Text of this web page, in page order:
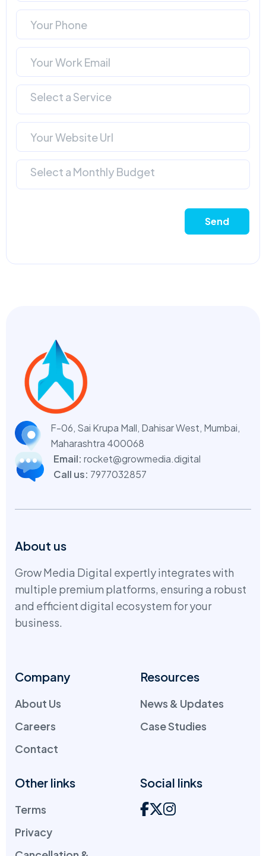
Select a Service
Select a Monthly Budget
Send
F-06, Sai Krupa Mall, Dahisar West, Mumbai,
Maharashtra 400068
Email: rocket@growmedia.digital
Call us: 7977032857
About us
Grow Media Digital expertly integrates with
multiple premium platforms, ensuring a robust
and efficient digital ecosystem for your
business.
Company
About Us
Careers
Contact
Resources
News & Updates
Case Studies
Other links
Terms
Privacy
Social links